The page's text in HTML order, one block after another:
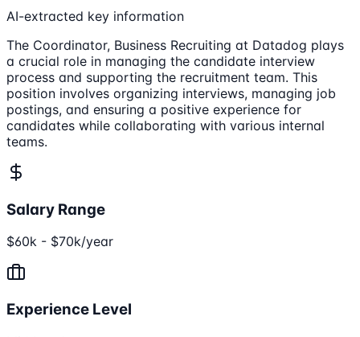
AI-extracted key information
The Coordinator, Business Recruiting at Datadog plays
a crucial role in managing the candidate interview
process and supporting the recruitment team. This
position involves organizing interviews, managing job
postings, and ensuring a positive experience for
candidates while collaborating with various internal
teams.
Salary Range
$60k - $70k/year
Experience Level